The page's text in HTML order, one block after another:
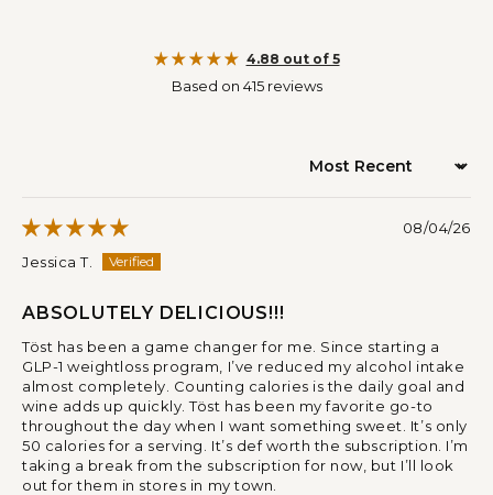
4.88 out of 5
Based on 415 reviews
Sort by
08/04/26
Jessica T.
ABSOLUTELY DELICIOUS!!!
Töst has been a game changer for me. Since starting a
GLP-1 weightloss program, I’ve reduced my alcohol intake
almost completely. Counting calories is the daily goal and
wine adds up quickly. Töst has been my favorite go-to
throughout the day when I want something sweet. It’s only
50 calories for a serving. It’s def worth the subscription. I’m
taking a break from the subscription for now, but I’ll look
out for them in stores in my town.